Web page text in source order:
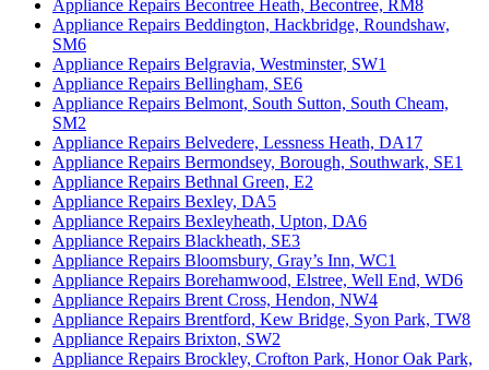
Appliance Repairs Becontree Heath, Becontree, RM8
Appliance Repairs Beddington, Hackbridge, Roundshaw,
SM6
Appliance Repairs Belgravia, Westminster, SW1
Appliance Repairs Bellingham, SE6
Appliance Repairs Belmont, South Sutton, South Cheam,
SM2
Appliance Repairs Belvedere, Lessness Heath, DA17
Appliance Repairs Bermondsey, Borough, Southwark, SE1
Appliance Repairs Bethnal Green, E2
Appliance Repairs Bexley, DA5
Appliance Repairs Bexleyheath, Upton, DA6
Appliance Repairs Blackheath, SE3
Appliance Repairs Bloomsbury, Gray’s Inn, WC1
Appliance Repairs Borehamwood, Elstree, Well End, WD6
Appliance Repairs Brent Cross, Hendon, NW4
Appliance Repairs Brentford, Kew Bridge, Syon Park, TW8
Appliance Repairs Brixton, SW2
Appliance Repairs Brockley, Crofton Park, Honor Oak Park,